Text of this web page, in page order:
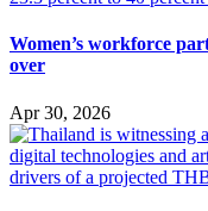
Women’s workforce
over
Apr 30, 2026